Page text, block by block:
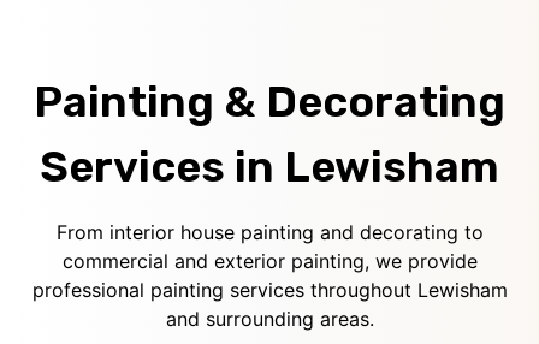
Painting & Decorating
Services in Lewisham
From interior house painting and decorating to
commercial and exterior painting, we provide
professional painting services throughout Lewisham
and surrounding areas.